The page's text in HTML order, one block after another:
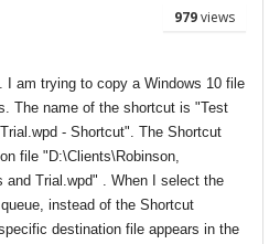
979views
I am trying to copy a Windows 10 file
The name of the shortcut is "Test
- Shortcut". The Shortcut
file "D:\Clients\Robinson,
and Trial.wpd" . When I select the
instead of the Shortcut
destination file appears in the